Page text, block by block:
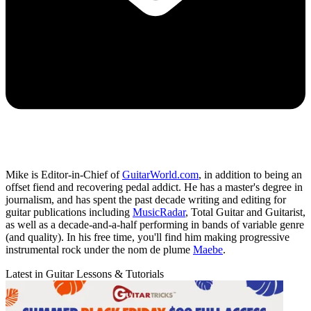
Mike is Editor-in-Chief ofGuitarWorld.com, in addition to being an
offset fiend and recovering pedal addict. He has a master's degree in
journalism, and has spent the past decade writing and editing for
guitar publications including MusicRadar, Total Guitar and Guitarist,
as well as a decade-and-a-half performing in bands of variable genre
(and quality). In his free time, you'll find him making progressive
instrumental rock under the nom de plume Maebe.
Latest in Guitar Lessons & Tutorials